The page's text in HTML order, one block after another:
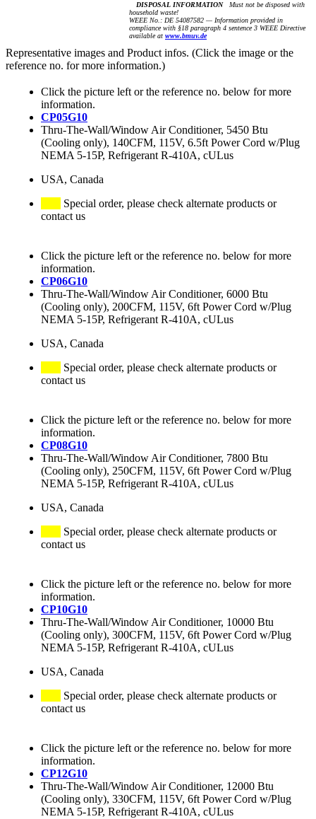
DISPOSAL INFORMATIONMust not be disposed with
household waste!
WEEE No.: DE 54087582 — Information provided in
compliance with §18 paragraph 4 sentence 3 WEEE Directive
available at www.bmuv.de
Representative images and Product infos. (Click the image or the
reference no. for more information.)
Click the picture left or the reference no. below for more
information.
CP05G10
Thru-The-Wall/Window Air Conditioner, 5450 Btu
(Cooling only), 140CFM, 115V, 6.5ft Power Cord w/Plug
NEMA 5-15P, Refrigerant R-410A, cULus
USA, Canada
Special order, please check alternate products or
contact us
Click the picture left or the reference no. below for more
information.
CP06G10
Thru-The-Wall/Window Air Conditioner, 6000 Btu
(Cooling only), 200CFM, 115V, 6ft Power Cord w/Plug
NEMA 5-15P, Refrigerant R-410A, cULus
USA, Canada
Special order, please check alternate products or
contact us
Click the picture left or the reference no. below for more
information.
CP08G10
Thru-The-Wall/Window Air Conditioner, 7800 Btu
(Cooling only), 250CFM, 115V, 6ft Power Cord w/Plug
NEMA 5-15P, Refrigerant R-410A, cULus
USA, Canada
Special order, please check alternate products or
contact us
Click the picture left or the reference no. below for more
information.
CP10G10
Thru-The-Wall/Window Air Conditioner, 10000 Btu
(Cooling only), 300CFM, 115V, 6ft Power Cord w/Plug
NEMA 5-15P, Refrigerant R-410A, cULus
USA, Canada
Special order, please check alternate products or
contact us
Click the picture left or the reference no. below for more
information.
CP12G10
Thru-The-Wall/Window Air Conditioner, 12000 Btu
(Cooling only), 330CFM, 115V, 6ft Power Cord w/Plug
NEMA 5-15P, Refrigerant R-410A, cULus